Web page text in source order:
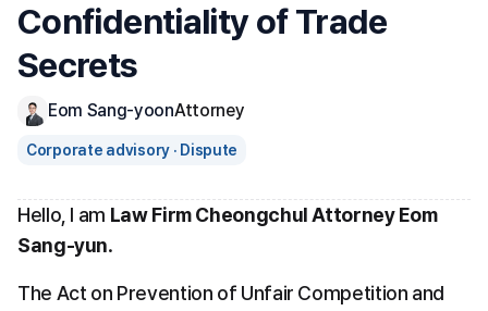
Confidentiality of Trade
Secrets
Eom Sang-yoonAttorney
Corporate advisory · Dispute
Hello, I am Law Firm Cheongchul Attorney Eom
Sang-yun.
The Act on Prevention of Unfair Competition and